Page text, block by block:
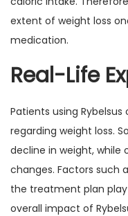
extent of weight loss
medication.
Real-Life
Patients using
regarding weight loss.
decline in weight, while
changes. Factors such
the treatment plan
overall impact of